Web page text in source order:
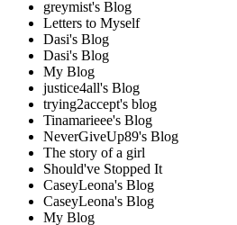
greymist's Blog
Letters to Myself
Dasi's Blog
Dasi's Blog
My Blog
justice4all's Blog
trying2accept's blog
Tinamarieee's Blog
NeverGiveUp89's Blog
The story of a girl
Should've Stopped It
CaseyLeona's Blog
CaseyLeona's Blog
My Blog